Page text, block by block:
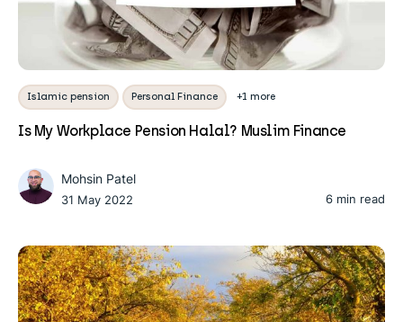
Islamic pension Personal Finance +1 more
Is My Workplace Pension Halal? Muslim Finance
Mohsin Patel
31 May 2022 6 min read